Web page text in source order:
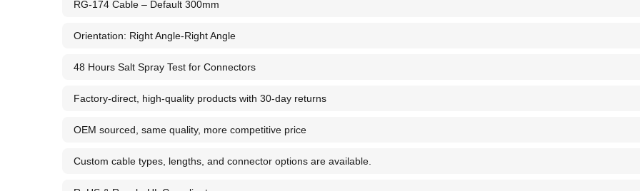
RG-174 Cable – Default 300mm
Orientation: Right Angle-Right Angle
48 Hours Salt Spray Test for Connectors
Factory-direct, high-quality products with 30-day returns
OEM sourced, same quality, more competitive price
Custom cable types, lengths, and connector options are available.